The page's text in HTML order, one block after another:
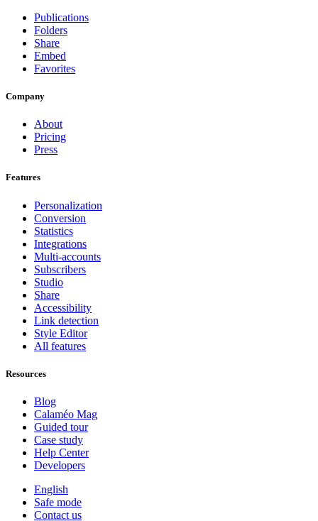
Publications
Folders
Share
Embed
Favorites
Company
About
Pricing
Press
Features
Personalization
Conversion
Statistics
Integrations
Multi-accounts
Subscribers
Studio
Share
Accessibility
Link detection
Style Editor
All features
Resources
Blog
Calaméo Mag
Guided tour
Case study
Help Center
Developers
English
Safe mode
Contact us